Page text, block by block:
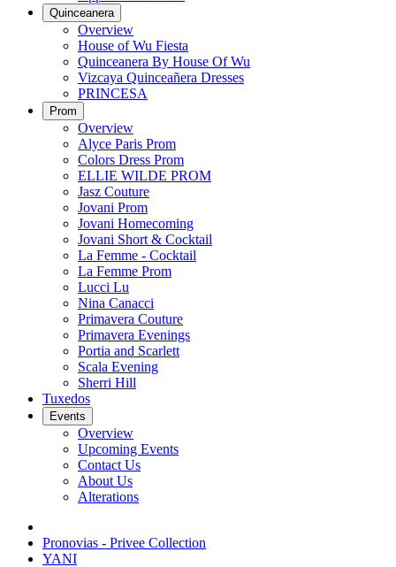
Quinceanera
Overview
House of Wu Fiesta
Quinceanera By House Of Wu
Vizcaya Quinceañera Dresses
PRINCESA
Prom
Overview
Alyce Paris Prom
Colors Dress Prom
ELLIE WILDE PROM
Jasz Couture
Jovani Prom
Jovani Homecoming
Jovani Short & Cocktail
La Femme - Cocktail
La Femme Prom
Lucci Lu
Nina Canacci
Primavera Couture
Primavera Evenings
Portia and Scarlett
Scala Evening
Sherri Hill
Tuxedos
Events
Overview
Upcoming Events
Contact Us
About Us
Alterations
Pronovias - Privee Collection
YANI